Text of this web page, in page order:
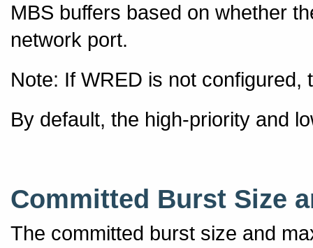
MBS buffers based on whether
network port.
Note: If WRED is not configured,
By default, the high-priority and
Committed Burst Size
The committed burst size and